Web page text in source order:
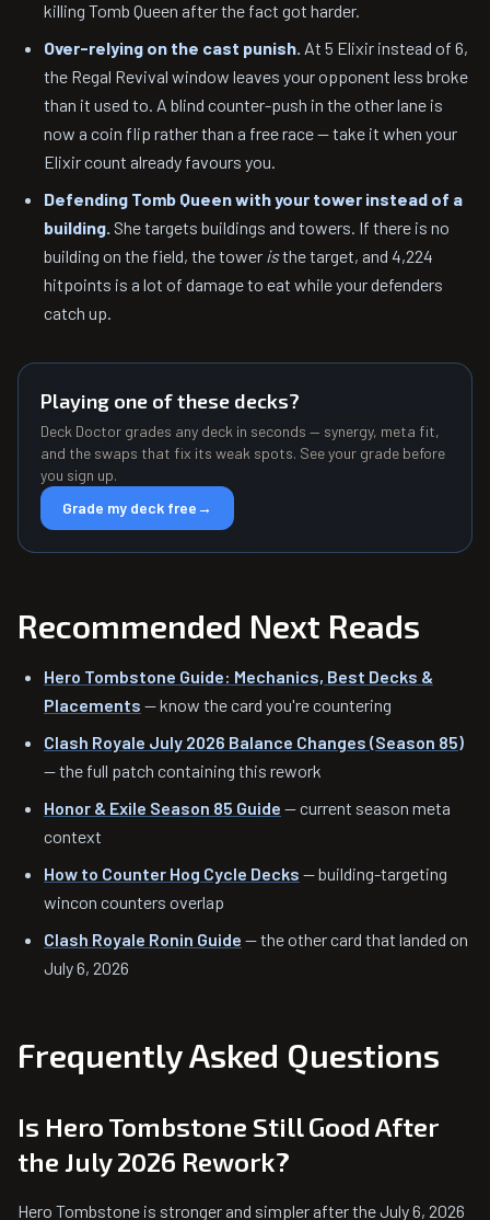
killing Tomb Queen after the fact got harder.
Over-relying on the cast punish. At 5 Elixir instead of 6,
the Regal Revival window leaves your opponent less broke
than it used to. A blind counter-push in the other lane is
now a coin flip rather than a free race — take it when your
Elixir count already favours you.
Defending Tomb Queen with your tower instead of a
building. She targets buildings and towers. If there is no
building on the field, the tower isthe target, and 4,224
hitpoints is a lot of damage to eat while your defenders
catch up.
Playing one of these decks?
Deck Doctor grades any deck in seconds — synergy, meta fit,
and the swaps that fix its weak spots. See your grade before
you sign up.
Grade my deck free→
Recommended Next Reads
Hero Tombstone Guide: Mechanics, Best Decks &
Placements — know the card you're countering
Clash Royale July 2026 Balance Changes (Season 85)
— the full patch containing this rework
Honor & Exile Season 85 Guide — current season meta
context
How to Counter Hog Cycle Decks — building-targeting
wincon counters overlap
Clash Royale Ronin Guide — the other card that landed on
July 6, 2026
Frequently Asked Questions
Is Hero Tombstone Still Good After
the July 2026 Rework?
Hero Tombstone is stronger and simpler after the July 6, 2026